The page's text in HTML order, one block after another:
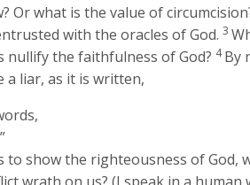
Or what is the value of
with the oracles of God. 3
the faithfulness of God? 4By
a liar, as it is written,
show the righteousness of God,